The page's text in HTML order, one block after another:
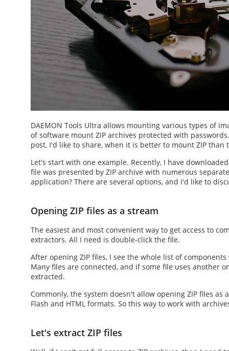
DAEMON Tools Ultra allows mounting various types of
of software mount ZIP archives protected with
post, I'd like to share, when it is better to mount ZIP than
Let's start with one example. Recently, I have
file was presented by ZIP archive with numerous
application? There are several options, and I'd like to
Opening ZIP files as a stream
The easiest and most convenient way to get access to
extractors. All I need is double-click the file.
After opening ZIP files, I see the whole list of
Many files are connected, and if some file uses another
extracted.
Commonly, the system doesn't allow opening ZIP files as
Flash and HTML formats. So this way to work with
Let's extract ZIP files